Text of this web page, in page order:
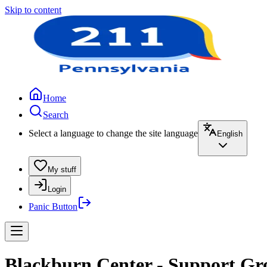
Skip to content
Home
Search
Select a language to change the site language
English
My stuff
Login
Panic Button